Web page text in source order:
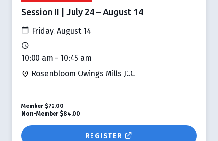
Session II | July 24 – August 14
Friday, August 14
10:00 am - 10:45 am
Rosenbloom Owings Mills JCC
REGISTER
Member $72.00
Non-Member $84.00